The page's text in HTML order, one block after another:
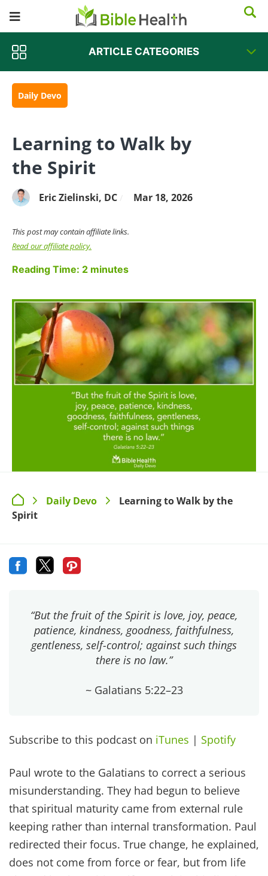
ARTICLE CATEGORIES
Daily Devo
Learning to Walk by
the Spirit
Eric Zielinski, DC Mar 18, 2026
This post may contain affiliate links.
Read our affiliate policy.
Reading Time: 2 minutes
> Daily Devo >
Learning to Walk by the
Spirit
“But the fruit of the Spirit is love, joy, peace,
patience, kindness, goodness, faithfulness,
gentleness, self-control; against such things
there is no law.”
~ Galatians 5:22–23
Subscribe to this podcast on iTunes | Spotify
Paul wrote to the Galatians to correct a serious
misunderstanding. They had begun to believe
that spiritual maturity came from external rule
keeping rather than internal transformation. Paul
redirected their focus. True change, he explained,
does not come from force or fear, but from life